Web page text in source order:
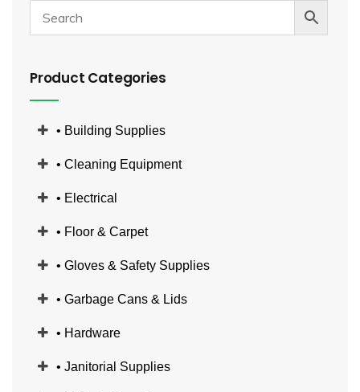
Product Categories
• Building Supplies
• Cleaning Equipment
• Electrical
• Floor & Carpet
• Gloves & Safety Supplies
• Garbage Cans & Lids
• Hardware
• Janitorial Supplies